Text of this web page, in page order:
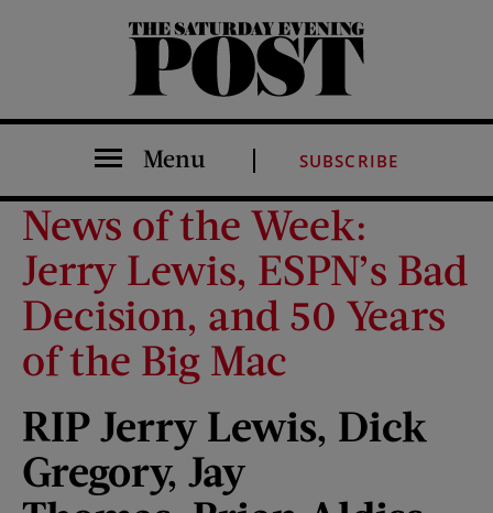
The Saturday Evening Post
Menu SUBSCRIBE
News of the Week:
Jerry Lewis, ESPN’s Bad
Decision, and 50 Years
of the Big Mac
RIP Jerry Lewis, Dick
Gregory, Jay